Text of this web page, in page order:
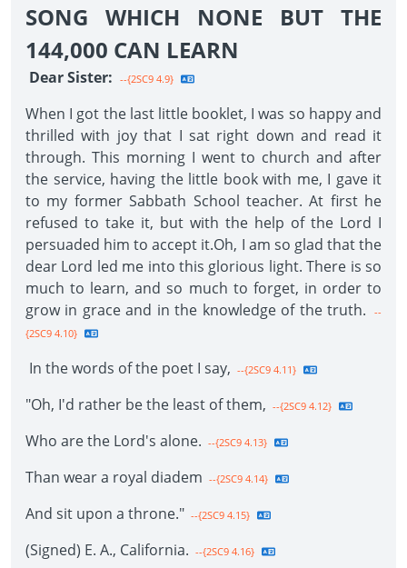
SONG WHICH NONE BUT THE
144,000 CAN LEARN
Dear Sister: --{2SC9 4.9}
When I got the last little booklet, I was so happy and
thrilled with joy that I sat right down and read it
through. This morning I went to church and after
the service, having the little book with me, I gave it
to my former Sabbath School teacher. At first he
refused to take it, but with the help of the Lord I
persuaded him to accept it.Oh, I am so glad that the
dear Lord led me into this glorious light. There is so
much to learn, and so much to forget, in order to
grow in grace and in the knowledge of the truth.
--
{2SC9 4.10}
In the words of the poet I say, --{2SC9 4.11}
"Oh, I'd rather be the least of them, --{2SC9 4.12}
Who are the Lord's alone. --{2SC9 4.13}
Than wear a royal diadem --{2SC9 4.14}
And sit upon a throne." --{2SC9 4.15}
(Signed) E. A., California. --{2SC9 4.16}